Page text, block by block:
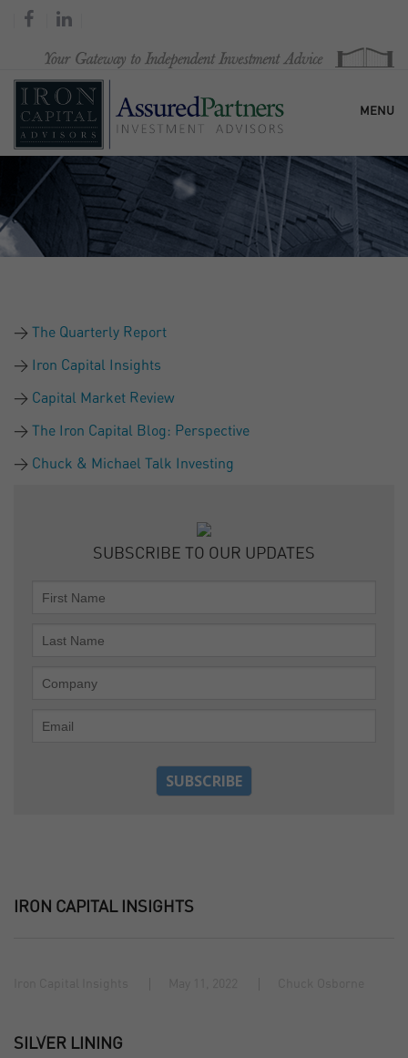
MENU
HOME
OUR FIRM
The Quarterly Report
Iron Capital Insights
Capital Market Review
The Iron Capital Blog: Perspective
Chuck & Michael Talk Investing
SUBSCRIBE TO OUR UPDATES
IRON CAPITAL INSIGHTS
SILVER LINING